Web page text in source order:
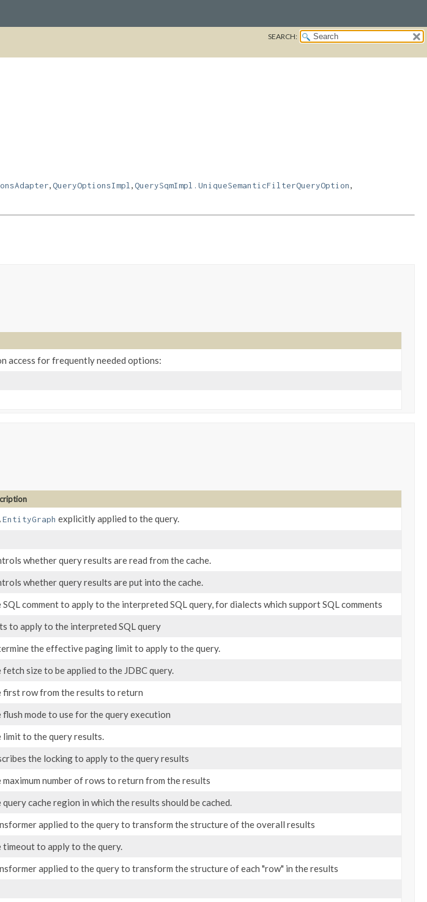
SEARCH:
QueryOptionsImpl QuerySqmImpl.UniqueSemanticFilterQueryOption
access for frequently needed options:
EntityGraph explicitly applied to the query.
whether query results are read from the cache.
whether query results are put into the cache.
SQL comment to apply to the interpreted SQL query, for dialects which support SQL comments
to apply to the interpreted SQL query
the effective paging limit to apply to the query.
fetch size to be applied to the JDBC query.
first row from the results to return
flush mode to use for the query execution
limit to the query results.
the locking to apply to the query results
maximum number of rows to return from the results
query cache region in which the results should be cached.
applied to the query to transform the structure of the overall results
timeout to apply to the query.
applied to the query to transform the structure of each "row" in the results